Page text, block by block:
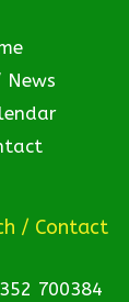
News
/ Contact
700384